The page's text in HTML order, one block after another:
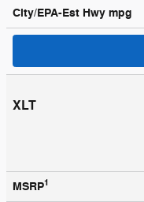
City/EPA-Est Hwy mpg
XLT
MSRP1